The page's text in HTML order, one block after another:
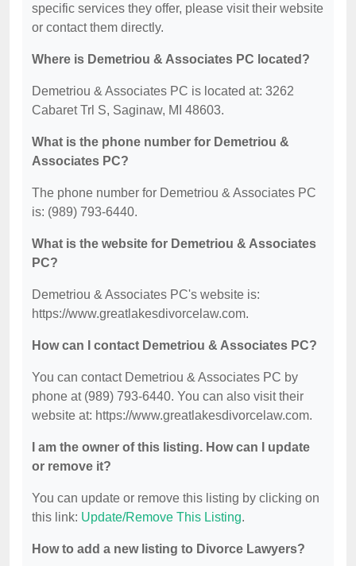
specific services they offer, please visit their website
or contact them directly.
Where is Demetriou & Associates PC located?
Demetriou & Associates PC is located at: 3262
Cabaret Trl S, Saginaw, MI 48603.
What is the phone number for Demetriou &
Associates PC?
The phone number for Demetriou & Associates PC
is: (989) 793-6440.
What is the website for Demetriou & Associates
PC?
Demetriou & Associates PC's website is:
https://www.greatlakesdivorcelaw.com.
How can I contact Demetriou & Associates PC?
You can contact Demetriou & Associates PC by
phone at (989) 793-6440. You can also visit their
website at: https://www.greatlakesdivorcelaw.com.
I am the owner of this listing. How can I update
or remove it?
You can update or remove this listing by clicking on
this link: Update/Remove This Listing.
How to add a new listing to Divorce Lawyers?